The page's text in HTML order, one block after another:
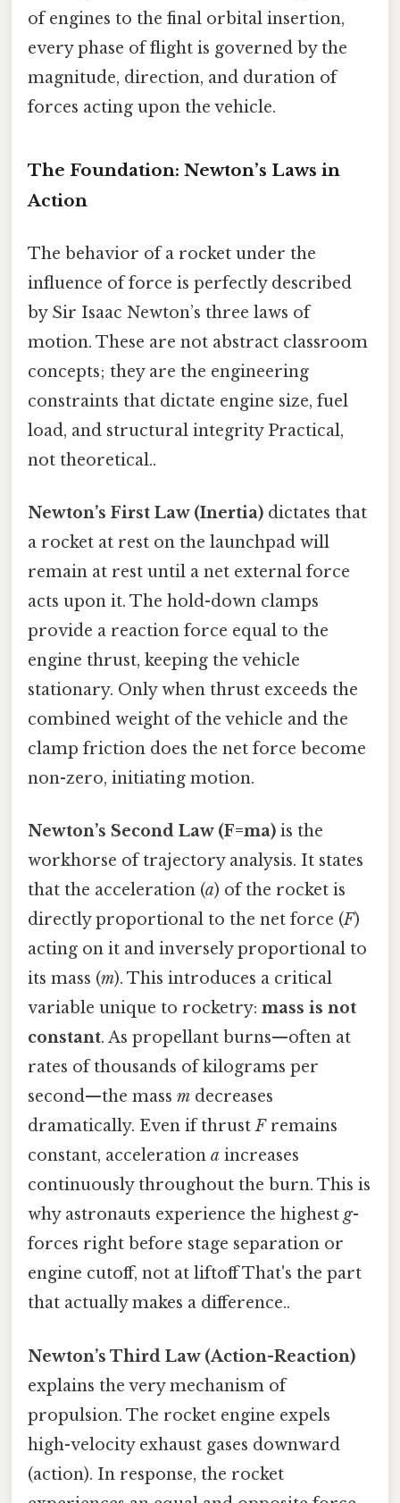
of engines to the final orbital insertion,
every phase of flight is governed by the
magnitude, direction, and duration of
forces acting upon the vehicle.
The Foundation: Newton’s Laws in
Action
The behavior of a rocket under the
influence of force is perfectly described
by Sir Isaac Newton’s three laws of
motion. These are not abstract classroom
concepts; they are the engineering
constraints that dictate engine size, fuel
load, and structural integrity Practical,
not theoretical..
Newton’s First Law (Inertia) dictates that
a rocket at rest on the launchpad will
remain at rest until a net external force
acts upon it. The hold-down clamps
provide a reaction force equal to the
engine thrust, keeping the vehicle
stationary. Only when thrust exceeds the
combined weight of the vehicle and the
clamp friction does the net force become
non-zero, initiating motion.
Newton’s Second Law (F=ma) is the
workhorse of trajectory analysis. It states
that the acceleration (a) of the rocket is
directly proportional to the net force (F)
acting on it and inversely proportional to
its mass (m). This introduces a critical
variable unique to rocketry: mass is not
constant. As propellant burns—often at
rates of thousands of kilograms per
second—the mass m decreases
dramatically. Even if thrustFremains
constant, acceleration a increases
continuously throughout the burn. This is
why astronauts experience the highest g-
forces right before stage separation or
engine cutoff, not at liftoff That's the part
that actually makes a difference..
Newton’s Third Law (Action-Reaction)
explains the very mechanism of
propulsion. The rocket engine expels
high-velocity exhaust gases downward
(action). In response, the rocket